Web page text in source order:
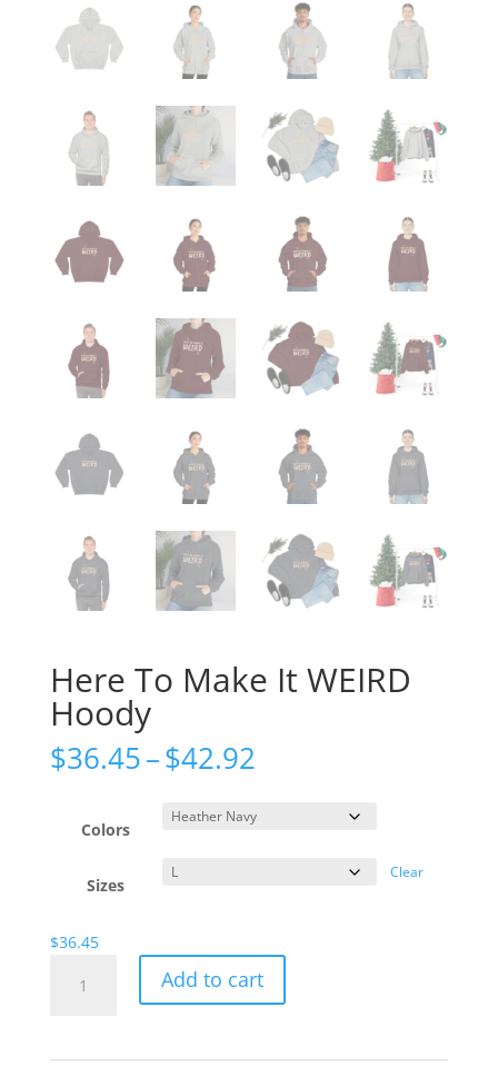
Here To Make It WEIRD
Hoody
$36.45–$42.92Price
range:
$36.45
through
Colors
Sizes
Clear
$36.45
Add to cart